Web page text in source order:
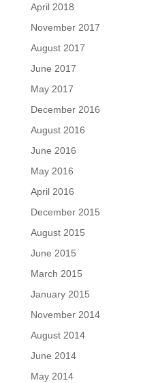
April 2018
November 2017
August 2017
June 2017
May 2017
December 2016
August 2016
June 2016
May 2016
April 2016
December 2015
August 2015
June 2015
March 2015
January 2015
November 2014
August 2014
June 2014
May 2014